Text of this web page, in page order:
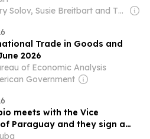
Owner: Larry Solov, Susie Breitbart and The Mercer Family
Trade in Goods and
2026
of Economic Analysis
Government
meets with the Vice
Paraguay and they sign a
cooperation agreement